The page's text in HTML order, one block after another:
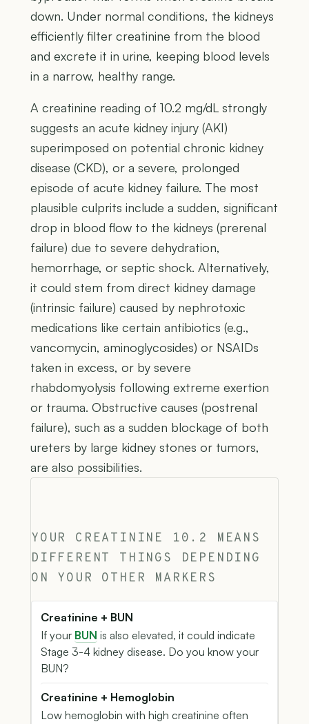
down. Under normal conditions, the kidneys
efficiently filter creatinine from the blood
and excrete it in urine, keeping blood levels
in a narrow, healthy range.
A creatinine reading of 10.2 mg/dL strongly
suggests an acute kidney injury (AKI)
superimposed on potential chronic kidney
disease (CKD), or a severe, prolonged
episode of acute kidney failure. The most
plausible culprits include a sudden, significant
drop in blood flow to the kidneys (prerenal
failure) due to severe dehydration,
hemorrhage, or septic shock. Alternatively,
it could stem from direct kidney damage
(intrinsic failure) caused by nephrotoxic
medications like certain antibiotics (e.g.,
vancomycin, aminoglycosides) or NSAIDs
taken in excess, or by severe
rhabdomyolysis following extreme exertion
or trauma. Obstructive causes (postrenal
failure), such as a sudden blockage of both
ureters by large kidney stones or tumors,
are also possibilities.
YOUR CREATININE 10.2 MEANS
DIFFERENT THINGS DEPENDING
ON YOUR OTHER MARKERS
Creatinine + BUN
If your BUN is also elevated, it could indicate
Stage 3-4 kidney disease. Do you know your
BUN?
Creatinine + Hemoglobin
Low hemoglobin with high creatinine often